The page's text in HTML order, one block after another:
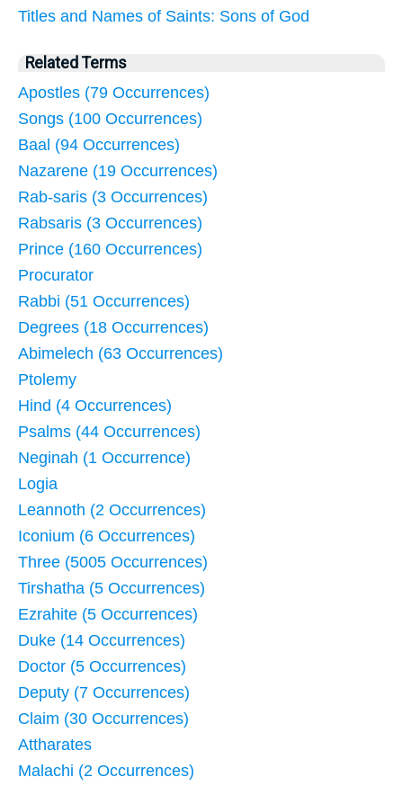
Titles and Names of Saints: Sons of God
Related Terms
Apostles (79 Occurrences)
Songs (100 Occurrences)
Baal (94 Occurrences)
Nazarene (19 Occurrences)
Rab-saris (3 Occurrences)
Rabsaris (3 Occurrences)
Prince (160 Occurrences)
Procurator
Rabbi (51 Occurrences)
Degrees (18 Occurrences)
Abimelech (63 Occurrences)
Ptolemy
Hind (4 Occurrences)
Psalms (44 Occurrences)
Neginah (1 Occurrence)
Logia
Leannoth (2 Occurrences)
Iconium (6 Occurrences)
Three (5005 Occurrences)
Tirshatha (5 Occurrences)
Ezrahite (5 Occurrences)
Duke (14 Occurrences)
Doctor (5 Occurrences)
Deputy (7 Occurrences)
Claim (30 Occurrences)
Attharates
Malachi (2 Occurrences)